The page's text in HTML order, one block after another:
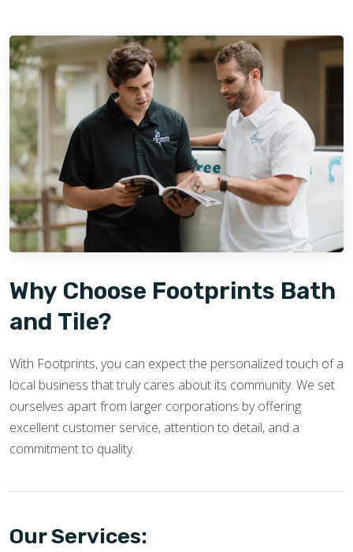
Why Choose Footprints Bath
and Tile?
With Footprints, you can expect the personalized touch of a
local business that truly cares about its community. We set
ourselves apart from larger corporations by offering
excellent customer service, attention to detail, and a
commitment to quality.
Our Services: